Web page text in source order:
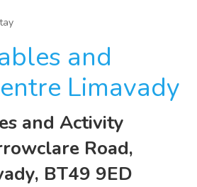
and
Limavady
and Activity
Road,
BT49 9ED